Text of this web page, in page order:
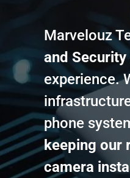
Marvelouz
and
experience.
phone
keeping our
camera